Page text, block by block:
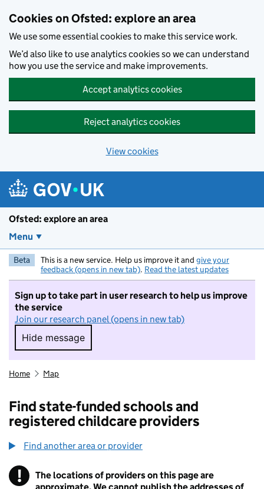
Cookies on Ofsted: explore an area
We use some essential cookies to make this service work.
We’d also like to use analytics cookies so we can understand
how you use the service and make improvements.
Accept analytics cookies
Reject analytics cookies
View cookies
Ofsted: explore an area
Menu
Beta This is a new service. Help us improve it and give your
feedback (opens in new tab). Read the latest updates
Sign up to take part in user research to help us improve
the service
Join our research panel (opens in new tab)
Hide message
Hide message. I do not want to take part in
Home Map
Find state-funded schools and
registered childcare providers
Find another area or provider
! Information
The locations of providers on this page are